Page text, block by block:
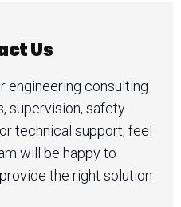
Us
engineering consulting
supervision, safety
technical support, feel
will be happy to
the right solution